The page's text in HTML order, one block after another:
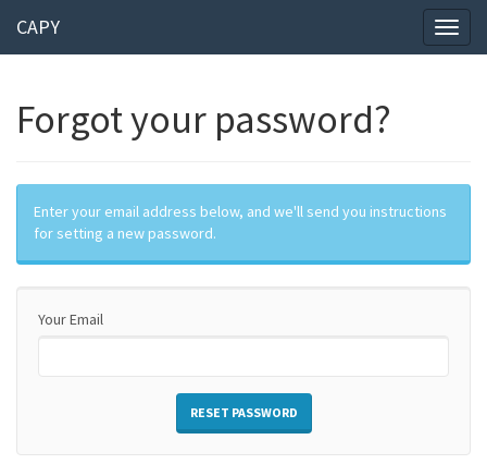
CAPY
Forgot your password?
Enter your email address below, and we'll send you instructions
for setting a new password.
Your Email
RESET PASSWORD